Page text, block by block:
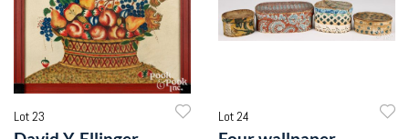
Lot 23 Lot 24